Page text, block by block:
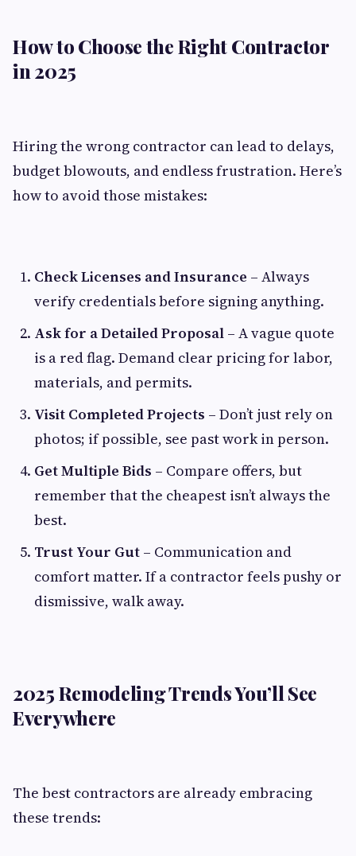
How to Choose the Right Contractor
in 2025
Hiring the wrong contractor can lead to delays,
budget blowouts, and endless frustration. Here’s
how to avoid those mistakes:
Check Licenses and Insurance – Always
verify credentials before signing anything.
Ask for a Detailed Proposal – A vague quote
is a red flag. Demand clear pricing for labor,
materials, and permits.
Visit Completed Projects – Don’t just rely on
photos; if possible, see past work in person.
Get Multiple Bids – Compare offers, but
remember that the cheapest isn’t always the
best.
Trust Your Gut – Communication and
comfort matter. If a contractor feels pushy or
dismissive, walk away.
2025 Remodeling Trends You’ll See
Everywhere
The best contractors are already embracing
these trends: